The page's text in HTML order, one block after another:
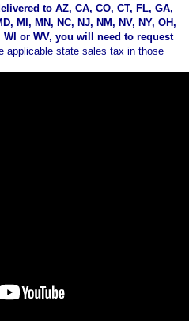
to AZ, CA, CO, CT, FL, GA,
MI, MN, NC, NJ, NM, NV, NY, OH,
WI or WV, you will need to request
applicable state sales tax in those